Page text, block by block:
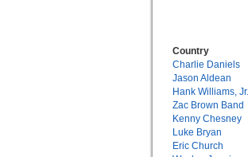
Country
Charlie Daniels
Jason Aldean
Hank Williams, Jr.
Zac Brown Band
Kenny Chesney
Luke Bryan
Eric Church